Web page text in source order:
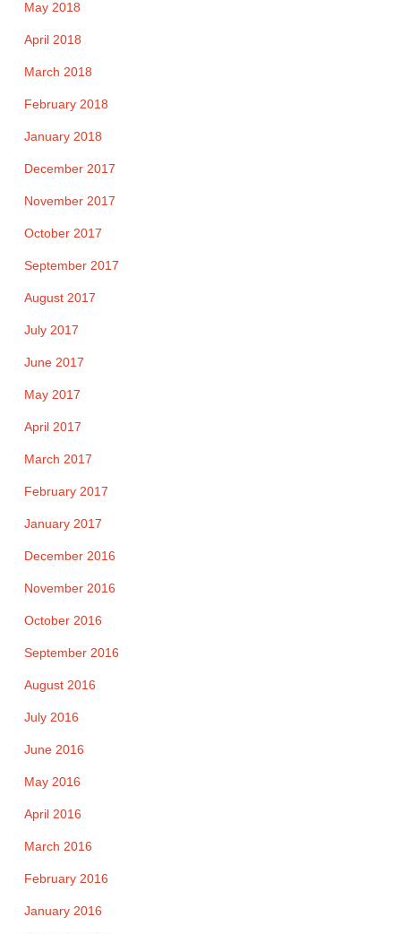
May 2018
April 2018
March 2018
February 2018
January 2018
December 2017
November 2017
October 2017
September 2017
August 2017
July 2017
June 2017
May 2017
April 2017
March 2017
February 2017
January 2017
December 2016
November 2016
October 2016
September 2016
August 2016
July 2016
June 2016
May 2016
April 2016
March 2016
February 2016
January 2016